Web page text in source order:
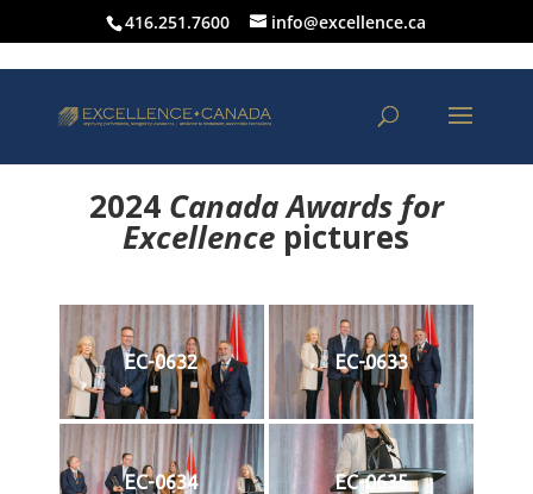
416.251.7600 info@excellence.ca
2024 Canada Awards for
Excellence pictures
EC-0632 EC-0633
EC-0634 EC-0635